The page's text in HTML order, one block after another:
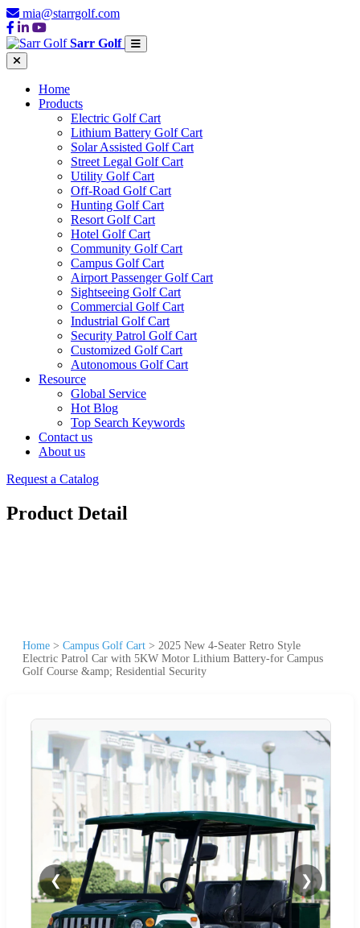
mia@starrgolf.com
Sarr Golf
Home
Products
Electric Golf Cart
Lithium Battery Golf Cart
Solar Assisted Golf Cart
Street Legal Golf Cart
Utility Golf Cart
Off-Road Golf Cart
Hunting Golf Cart
Resort Golf Cart
Hotel Golf Cart
Community Golf Cart
Campus Golf Cart
Airport Passenger Golf Cart
Sightseeing Golf Cart
Commercial Golf Cart
Industrial Golf Cart
Security Patrol Golf Cart
Customized Golf Cart
Autonomous Golf Cart
Resource
Global Service
Hot Blog
Top Search Keywords
Contact us
About us
Request a Catalog
Product Detail
Home > Campus Golf Cart > 2025 New 4-Seater Retro Style
Electric Patrol Car with 5KW Motor Lithium Battery-for Campus
Golf Course &amp; Residential Security
❮ ❯